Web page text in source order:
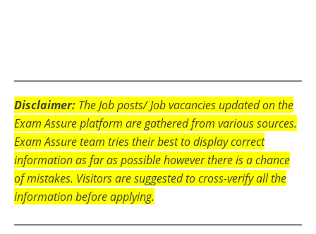
Disclaimer: The Job posts/ Job vacancies updated on the
Exam Assure platform are gathered from various sources.
Exam Assure team tries their best to display correct
information as far as possible however there is a chance
of mistakes. Visitors are suggested to cross-verify all the
information before applying.